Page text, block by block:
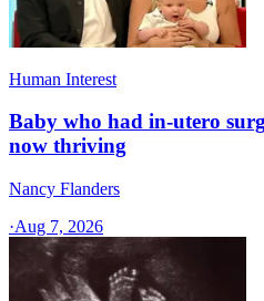
Human Interest
Baby who had in-utero
now thriving
Nancy Flanders
·Aug 7, 2026